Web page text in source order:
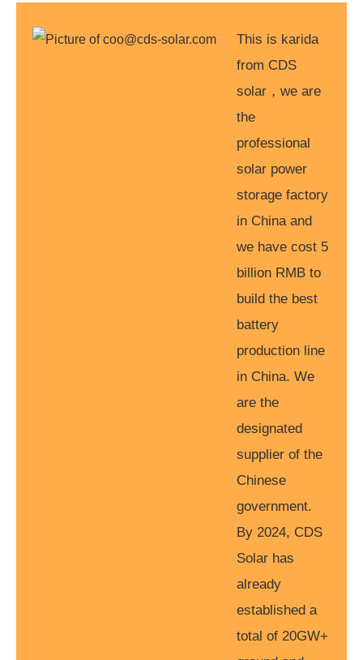
This is karida
from CDS
solar，we are
the
professional
solar power
storage factory
in China and
we have cost 5
billion RMB to
build the best
battery
production line
in China. We
are the
designated
supplier of the
Chinese
government.
By 2024, CDS
Solar has
already
established a
total of 20GW+